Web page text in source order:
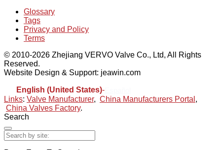
Glossary
Tags
Privacy and Policy
Terms
© 2010-2026 Zhejiang VERVO Valve Co., Ltd, All Rights
Reserved.
Website Design & Support: jeawin.com
English (United States)-
Links: Valve Manufacturer, China Manufacturers Portal ,
China Valves Factory.
Search